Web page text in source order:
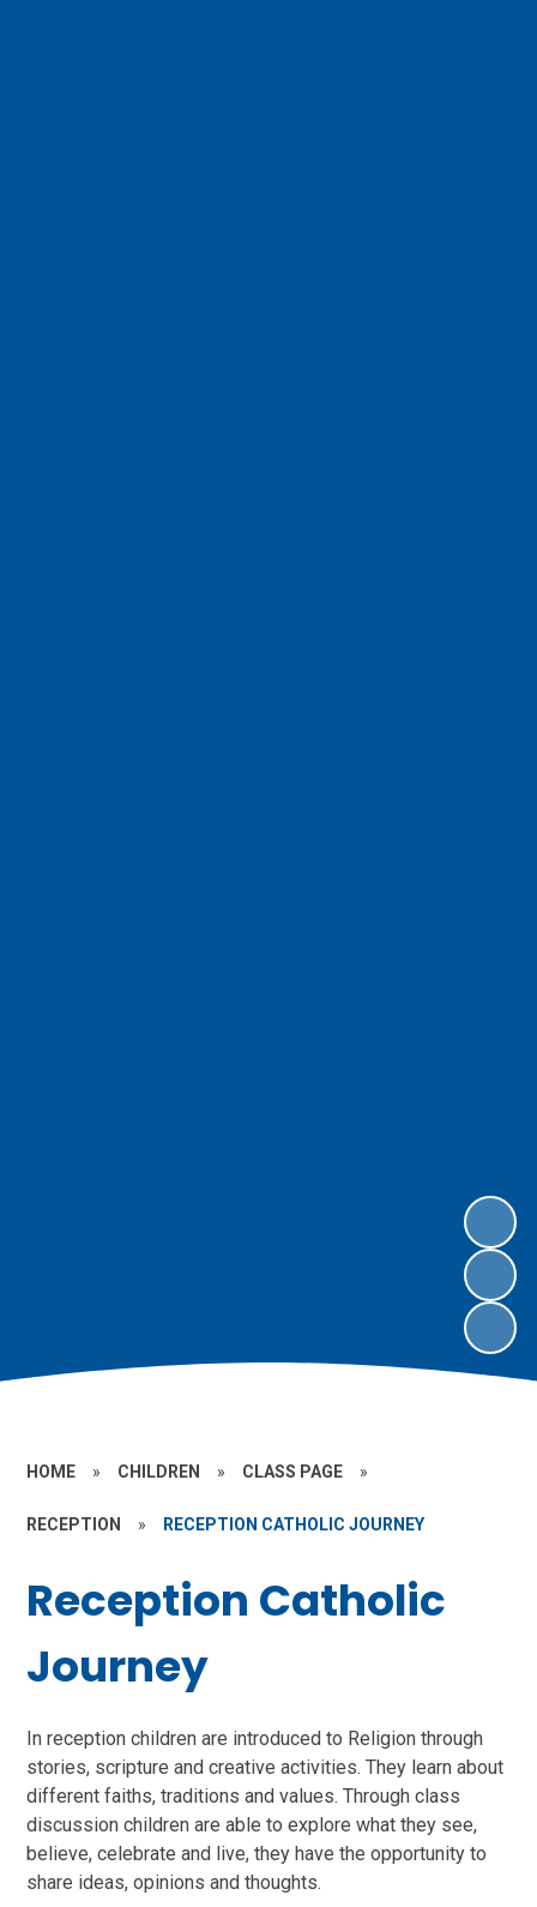
HOME » CHILDREN » CLASS PAGE »
RECEPTION » RECEPTION CATHOLIC JOURNEY
Reception Catholic
Journey
In reception children are introduced to Religion through
stories, scripture and creative activities. They learn about
different faiths, traditions and values. Through class
discussion children are able to explore what they see,
believe, celebrate and live, they have the opportunity to
share ideas, opinions and thoughts.